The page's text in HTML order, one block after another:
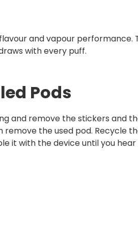
and vapour
with every puff.
Pods
and remove the stickers and
the used pod. Recycle
it with the device until you hear